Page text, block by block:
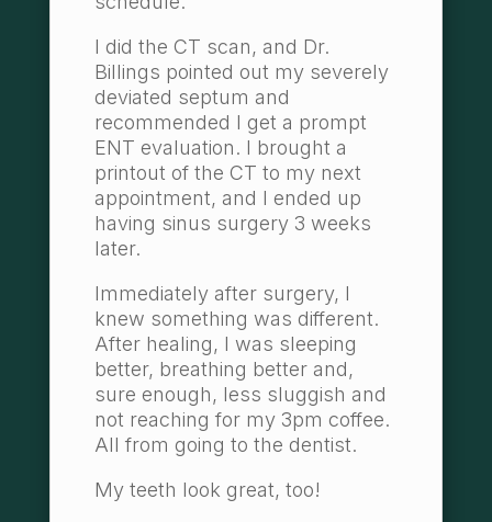
I did the CT scan, and Dr.
Billings pointed out my severely
deviated septum and
recommended I get a prompt
ENT evaluation. I brought a
printout of the CT to my next
appointment, and I ended up
having sinus surgery 3 weeks
later.
Immediately after surgery, I
knew something was different.
After healing, I was sleeping
better, breathing better and,
sure enough, less sluggish and
not reaching for my 3pm coffee.
All from going to the dentist.
My teeth look great, too!